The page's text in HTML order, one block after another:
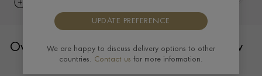
Oval Signet Ring 10x9mm in 18ct Yellow
UPDATE PREFERENCE
We are happy to discuss delivery options to other
countries. Contact us for more information.